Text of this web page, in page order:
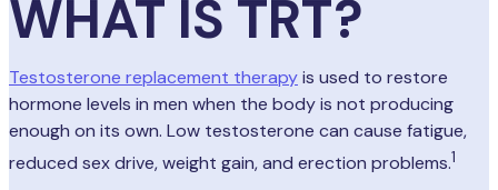
WHAT IS TRT?
Testosterone replacement therapyis used to restore
hormone levels in men when the body is not producing
enough on its own. Low testosterone can cause fatigue,
reduced sex drive, weight gain, and erection problems.1